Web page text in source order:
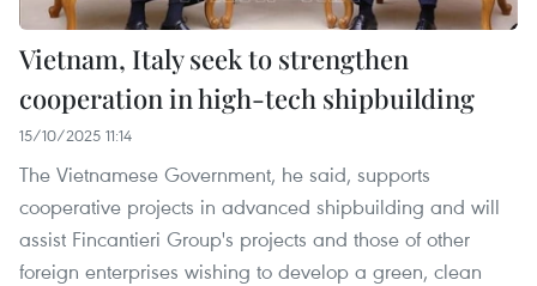
Vietnam, Italy seek to strengthen
cooperation in high-tech shipbuilding
15/10/2025 11:14
The Vietnamese Government, he said, supports
cooperative projects in advanced shipbuilding and will
assist Fincantieri Group's projects and those of other
foreign enterprises wishing to develop a green, clean